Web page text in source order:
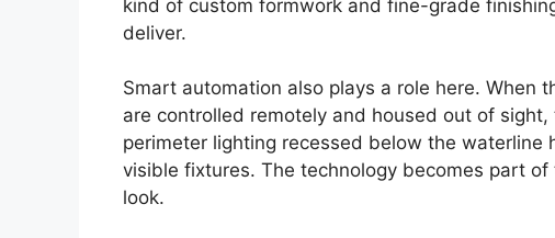
kind of custom formwork and fine-grade
deliver.
Smart automation also plays a role here. When
are controlled remotely and housed out of
perimeter lighting recessed below the waterline
visible fixtures. The technology becomes part
look.